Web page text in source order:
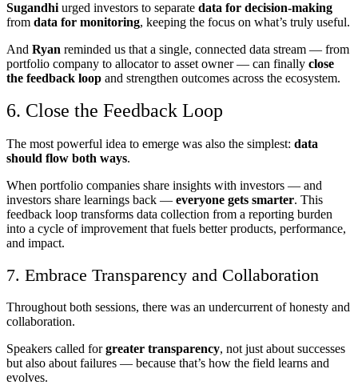
Sugandhi urged investors to separate data for decision-making
from data for monitoring, keeping the focus on what’s truly useful.
And Ryan reminded us that a single, connected data stream — from
portfolio company to allocator to asset owner — can finally close
the feedback loop and strengthen outcomes across the ecosystem.
6. Close the Feedback Loop
The most powerful idea to emerge was also the simplest: data
should flow both ways.
When portfolio companies share insights with investors — and
investors share learnings back — everyone gets smarter. This
feedback loop transforms data collection from a reporting burden
into a cycle of improvement that fuels better products, performance,
and impact.
7. Embrace Transparency and Collaboration
Throughout both sessions, there was an undercurrent of honesty and
collaboration.
Speakers called forgreater transparency, not just about successes
but also about failures — because that’s how the field learns and
evolves.